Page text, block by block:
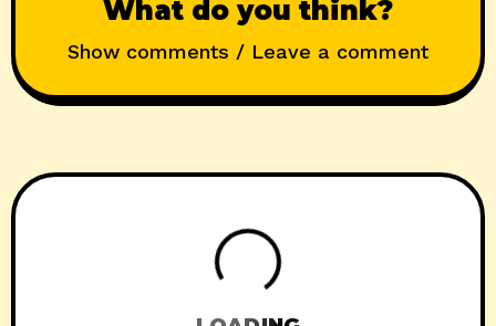
What do you think?
Show comments / Leave a comment